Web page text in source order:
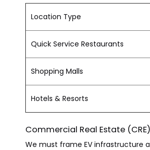
Location Type
Quick Service Restaurants
Shopping Malls
Hotels & Resorts
Commercial Real Estate
We must frame EV infrastructure